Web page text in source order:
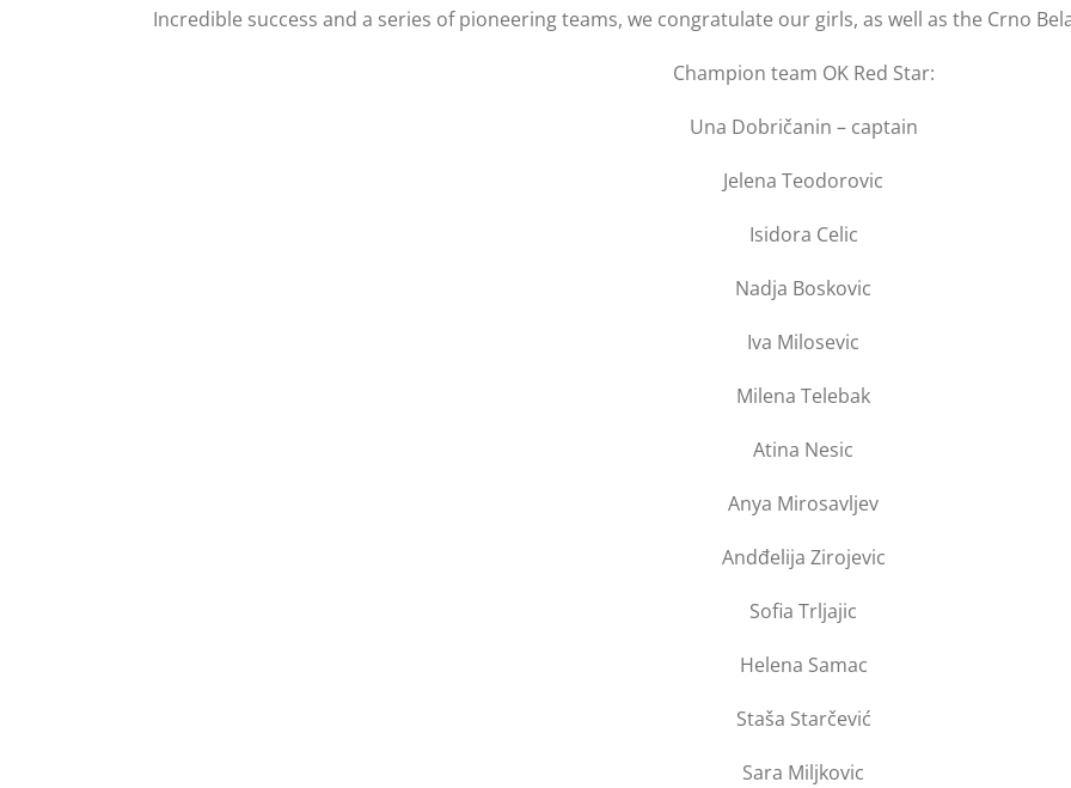
Incredible success and a series of pioneering teams, we congratulate our girls, as well as the Crno
Champion team OK Red Star:
Una Dobričanin – captain
Jelena Teodorovic
Isidora Celic
Nadja Boskovic
Iva Milosevic
Milena Telebak
Atina Nesic
Anya Mirosavljev
Andđelija Zirojevic
Sofia Trljajic
Helena Samac
Staša Starčević
Sara Miljkovic